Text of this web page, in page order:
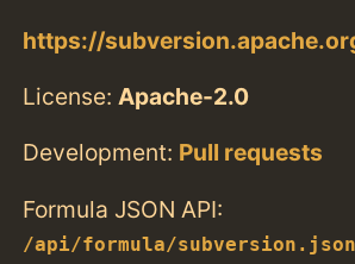
https://
License:Apache-2.0
Development: Pull requests
Formula JSON API:
/api/formula/subversion.json